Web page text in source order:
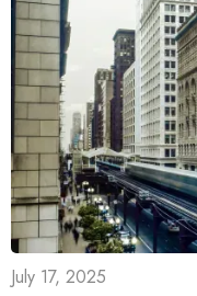
July 17, 2025